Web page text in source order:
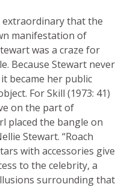
extraordinary that the
manifestation of
was a craze for
Because Stewart never
became her public
For Skill (1973: 41)
on the part of
placed the bangle on
Stewart. “Roach
with accessories give
to the celebrity, a
surrounding that